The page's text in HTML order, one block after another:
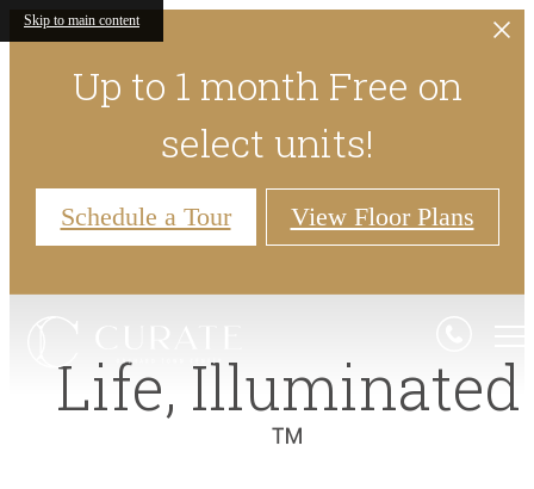
Skip to main content
Up to 1 month Free on
select units!
Schedule a Tour View Floor Plans
Life, Illuminated
™